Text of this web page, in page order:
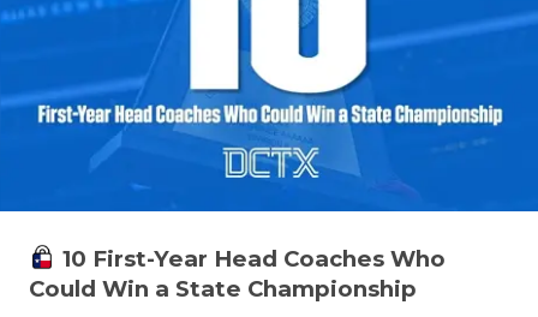
10 First-Year Head Coaches Who
Could Win a State Championship